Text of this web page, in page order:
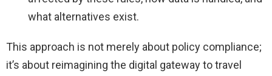
what alternatives exist.
This approach is not merely about policy compliance;
it’s about reimagining the digital gateway to travel